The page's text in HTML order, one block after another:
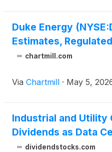
Duke Energy
Estimates,
chartmill.com
Via Chartmill · May 5,
Industrial and Utility
Dividends as Data
dividendstocks.com